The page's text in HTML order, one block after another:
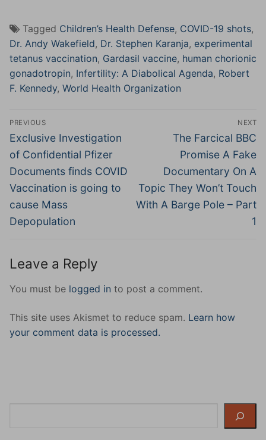
Tagged Children’s Health Defense, COVID-19 shots,
Dr. Andy Wakefield, Dr. Stephen Karanja, experimental
tetanus vaccination, Gardasil vaccine, human chorionic
gonadotropin, Infertility: A Diabolical Agenda, Robert
F. Kennedy, World Health Organization
Post
navigation
PREVIOUS
Previous
post:
Exclusive Investigation
of Confidential Pfizer
Documents finds COVID
Vaccination is going to
cause Mass
Depopulation
NEXT
Next
post:
The Farcical BBC
Promise A Fake
Documentary On A
Topic They Won’t Touch
With A Barge Pole – Part
1
Leave a Reply
You must be logged in to post a comment.
This site uses Akismet to reduce spam. Learn how
your comment data is processed.